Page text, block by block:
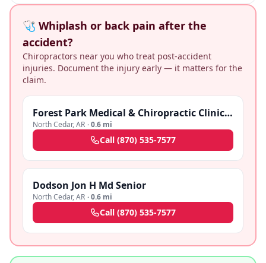
🩺 Whiplash or back pain after the
accident?
Chiropractors near you who treat post-accident
injuries. Document the injury early — it matters for the
claim.
Forest Park Medical & Chiropractic Clinic - Pine Bluff
North Cedar,AR ·0.6 mi
Call (870) 535-7577
Dodson Jon H Md Senior
North Cedar,AR ·0.6 mi
Call (870) 535-7577